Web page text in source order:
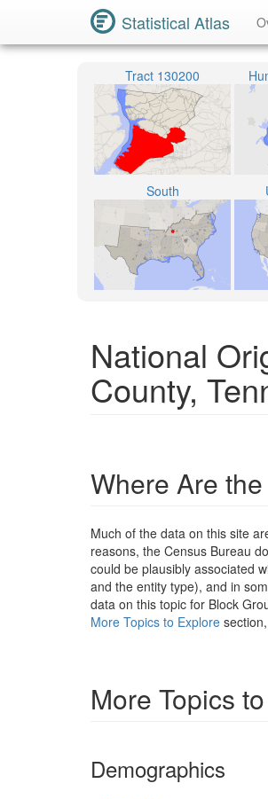
Statistical Atlas
Tract 130200
South
National
County,
Where Are
Much of the data on this site
reasons, the Census Bureau
could be plausibly associated
and the entity type), and in
data on this topic for Block
More Topics to Explore
More Topics
Demographics